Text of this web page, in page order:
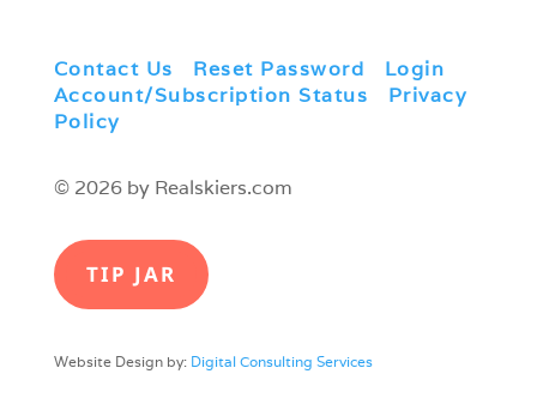
Contact Us Reset Password Login
Account/Subscription Status
Privacy
Policy
© 2026 by Realskiers.com
TIP JAR
Website Design by: Digital Consulting Services